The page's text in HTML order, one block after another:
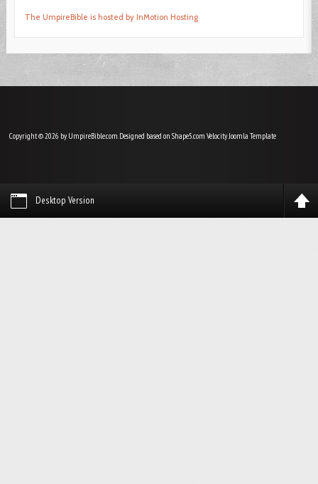
The UmpireBible is hosted by InMotion Hosting
Copyright © 2026 by UmpireBible.com. Designed based on Shape5.com VelocityJoomla Template
Desktop Version